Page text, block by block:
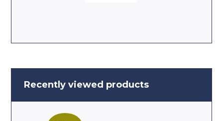
Recently viewed products